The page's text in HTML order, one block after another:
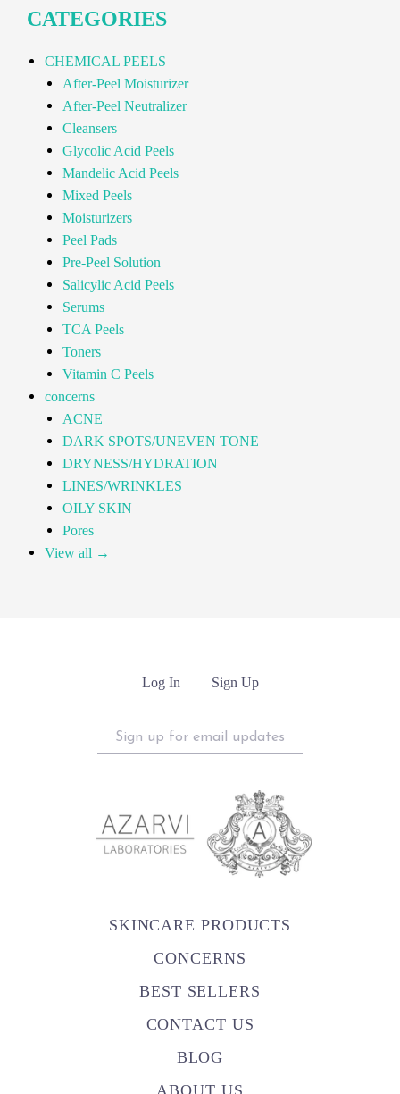
CATEGORIES
CHEMICAL PEELS
After-Peel Moisturizer
After-Peel Neutralizer
Cleansers
Glycolic Acid Peels
Mandelic Acid Peels
Mixed Peels
Moisturizers
Peel Pads
Pre-Peel Solution
Salicylic Acid Peels
Serums
TCA Peels
Toners
Vitamin C Peels
concerns
ACNE
DARK SPOTS/UNEVEN TONE
DRYNESS/HYDRATION
LINES/WRINKLES
OILY SKIN
Pores
View all →
Log In Sign Up
Sign
up
updates
SKINCARE PRODUCTS
CONCERNS
BEST SELLERS
CONTACT US
BLOG
ABOUT US